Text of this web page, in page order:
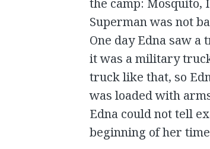
the camp: Mosquito,
Superman was not
One day Edna saw
it was a military
truck like that, so
was loaded with
Edna could not tell
beginning of her